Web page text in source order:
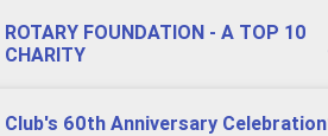
ROTARY FOUNDATION - A TOP 10
CHARITY
Club's 60th Anniversary Celebration